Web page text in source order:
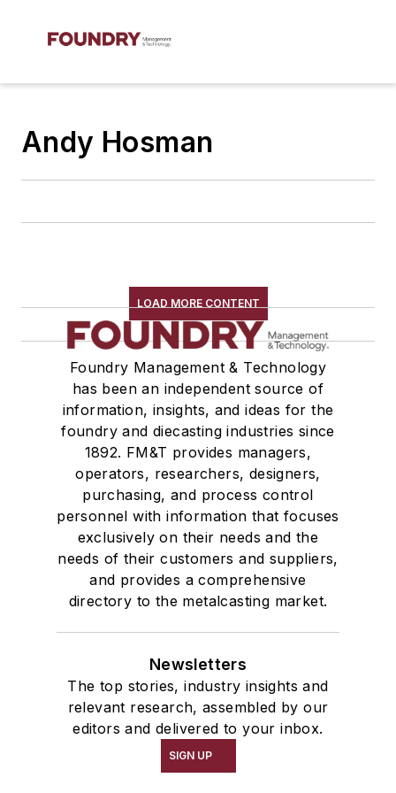
Andy Hosman
LOAD MORE CONTENT
Foundry Management & Technology
has been an independent source of
information, insights, and ideas for the
foundry and diecasting industries since
1892. FM&T provides managers,
operators, researchers, designers,
purchasing, and process control
personnel with information that focuses
exclusively on their needs and the
needs of their customers and suppliers,
and provides a comprehensive
directory to the metalcasting market.
Newsletters
The top stories, industry insights and
relevant research, assembled by our
editors and delivered to your inbox.
SIGN UP